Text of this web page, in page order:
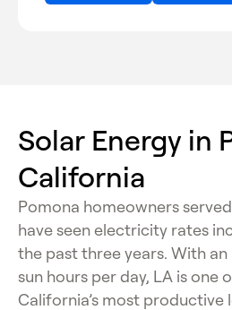
Solar Energy in
California
Pomona homeowners
have seen electricity rates
the past three years. With
sun hours per day, LA is one
California’s most